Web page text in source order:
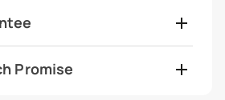
Promise